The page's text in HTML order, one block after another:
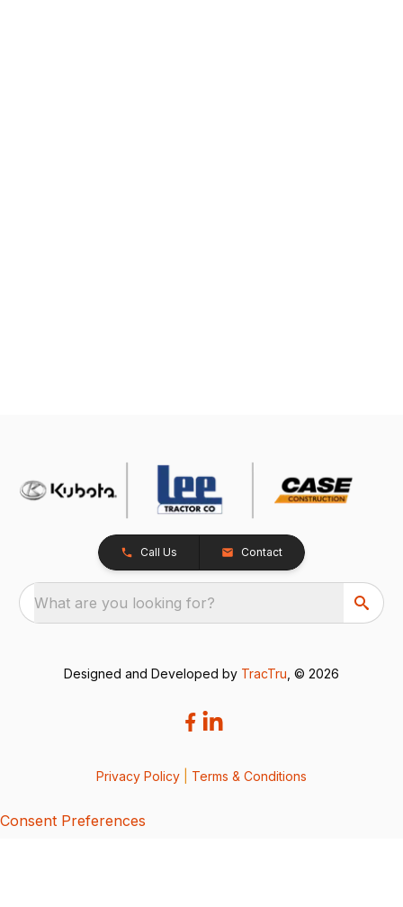
Call Us Contact
What are you looking for?
Designed and Developed by TracTru , © 2026
Privacy Policy Terms & Conditions
Consent Preferences